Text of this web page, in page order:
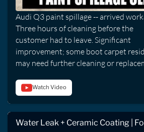
Audi Q3 paint spillage -- arrived
Three hours of cleaning before the
customer had to leave. Significant
improvement; some boot carpet
may need further cleaning or
Watch Video
Water Leak + Ceramic Coating |